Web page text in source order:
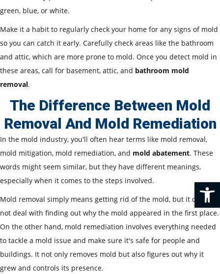
green, blue, or white.
Make it a habit to regularly check your home for any signs of mold
so you can catch it early. Carefully check areas like the bathroom
and attic, which are more prone to mold. Once you detect mold in
these areas, call for basement, attic, and bathroom mold
removal.
The Difference Between Mold
Removal And Mold Remediation
In the mold industry, you'll often hear terms like mold removal,
mold mitigation, mold remediation, and mold abatement. These
words might seem similar, but they have different meanings,
especially when it comes to the steps involved.
Mold removal simply means getting rid of the mold, but it does
not deal with finding out why the mold appeared in the first place.
On the other hand, mold remediation involves everything needed
to tackle a mold issue and make sure it's safe for people and
buildings. It not only removes mold but also figures out why it
grew and controls its presence.